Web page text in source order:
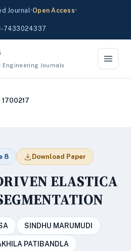
Journal•Open Access•
7433024337
Journals
1700217
8 Download Paper
ELASTICA
SINDHU MARUMUDI
PATIBANDLA